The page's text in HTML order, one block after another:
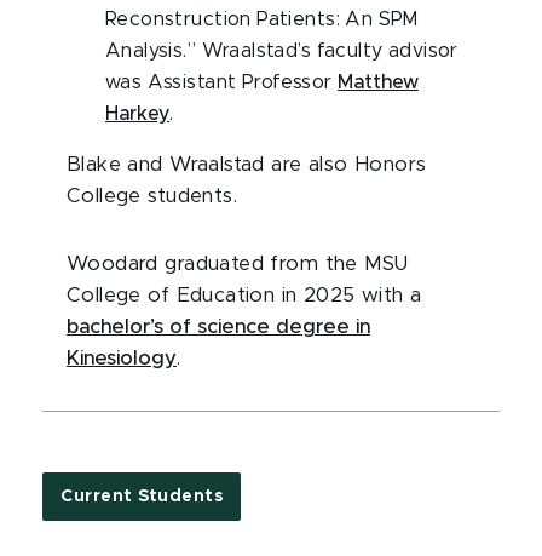
Reconstruction Patients: An SPM
Analysis.” Wraalstad’s faculty advisor
was Assistant Professor Matthew
Harkey.
Blake and Wraalstad are also Honors
College students.
Woodard graduated from the MSU
College of Education in 2025 with a
bachelor’s of science degree in
Kinesiology.
Current Students